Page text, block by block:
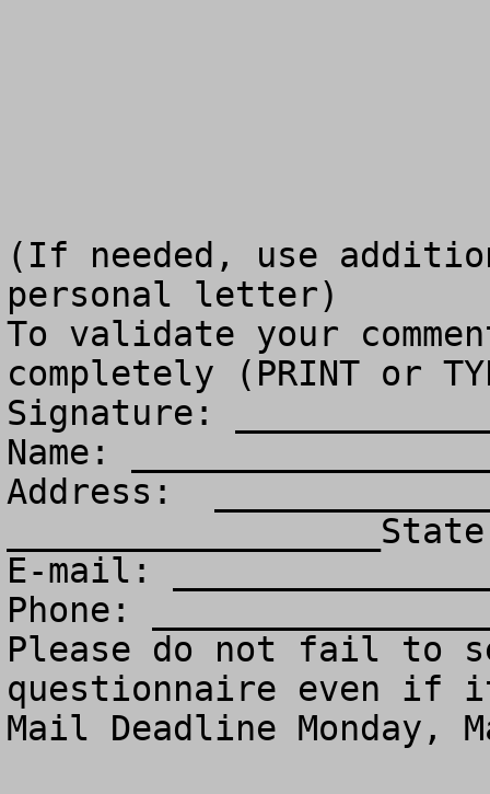
(If needed, use
personal letter)
To validate your
completely (PRINT or
Signature:
Name:
Address:
E-mail:
Phone:
Please do not fail to
questionnaire even
Mail Deadline Monday,